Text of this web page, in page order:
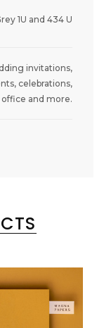
1U and 434 U
invitations,
celebrations,
and more.